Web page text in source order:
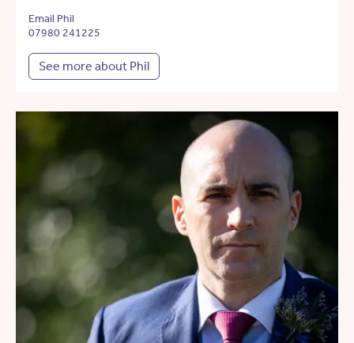
Email Phil
07980 241225
See more about Phil